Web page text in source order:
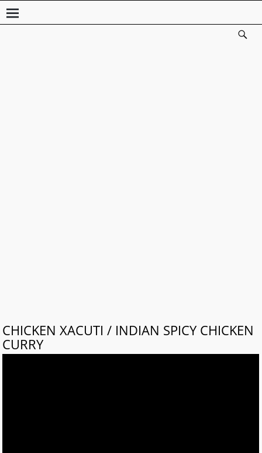
CHICKEN XACUTI / INDIAN SPICY CHICKEN
CURRY